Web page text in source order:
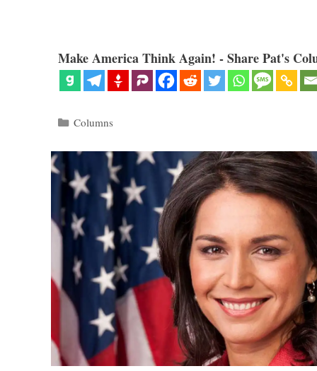
Make America Think Again! - Share Pat's
Categories
Columns